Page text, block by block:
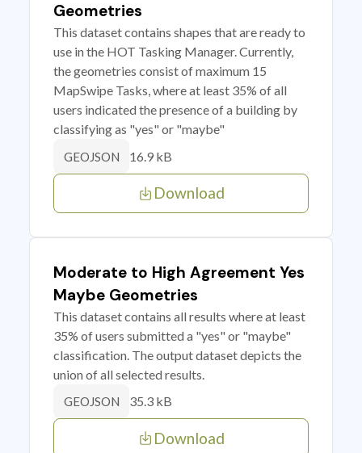
Geometries
This dataset contains shapes that are ready to
use in the HOT Tasking Manager. Currently,
the geometries consist of maximum 15
MapSwipe Tasks, where at least 35% of all
users indicated the presence of a building by
classifying as "yes" or "maybe"
GEOJSON 16.9 kB
Download
Moderate to High Agreement Yes
Maybe Geometries
This dataset contains all results where at least
35% of users submitted a "yes" or "maybe"
classification. The output dataset depicts the
union of all selected results.
GEOJSON 35.3 kB
Download